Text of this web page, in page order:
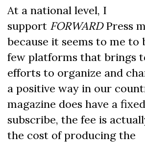
At a national level, I
support FORWARDPress
because it seems to me to
few platforms that brings
efforts to organize and
a positive way in our
magazine does have a
subscribe, the fee is
the cost of producing the